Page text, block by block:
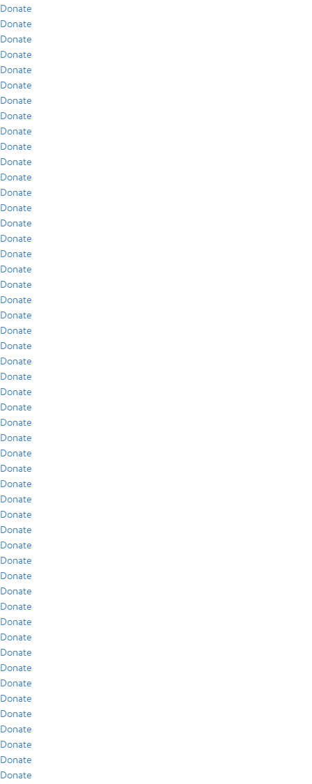
Donate
Donate
Donate
Donate
Donate
Donate
Donate
Donate
Donate
Donate
Donate
Donate
Donate
Donate
Donate
Donate
Donate
Donate
Donate
Donate
Donate
Donate
Donate
Donate
Donate
Donate
Donate
Donate
Donate
Donate
Donate
Donate
Donate
Donate
Donate
Donate
Donate
Donate
Donate
Donate
Donate
Donate
Donate
Donate
Donate
Donate
Donate
Donate
Donate
Donate
Donate